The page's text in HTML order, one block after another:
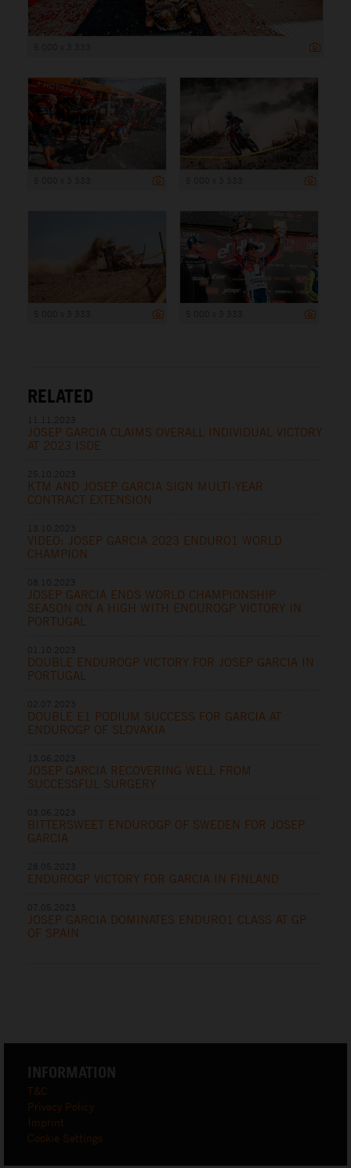
RELATED
JOSEP GARCIA CLAIMS OVERALL INDIVIDUAL VICTORY
AT 2023 ISDE
KTM AND JOSEP GARCIA SIGN MULTI-YEAR
CONTRACT EXTENSION
VIDEO: JOSEP GARCIA 2023 ENDURO1 WORLD
CHAMPION
JOSEP GARCIA ENDS WORLD CHAMPIONSHIP
SEASON ON A HIGH WITH ENDUROGP VICTORY IN
PORTUGAL
DOUBLE ENDUROGP VICTORY FOR JOSEP GARCIA IN
PORTUGAL
DOUBLE E1 PODIUM SUCCESS FOR GARCIA AT
ENDUROGP OF SLOVAKIA
JOSEP GARCIA RECOVERING WELL FROM
SUCCESSFUL SURGERY
BITTERSWEET ENDUROGP OF SWEDEN FOR JOSEP
GARCIA
ENDUROGP VICTORY FOR GARCIA IN FINLAND
JOSEP GARCIA DOMINATES ENDURO1 CLASS AT GP
OF SPAIN
INFORMATION
T&C
Privacy Policy
Imprint
Cookie Settings